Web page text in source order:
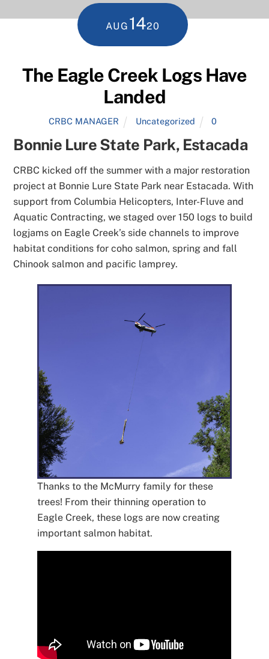
AUG 1420
The Eagle Creek Logs Have
Landed
CRBC MANAGER Uncategorized 0
Bonnie Lure State Park, Estacada
CRBC kicked off the summer with a major restoration
project at Bonnie Lure State Park near Estacada. With
support from Columbia Helicopters, Inter-Fluve and
Aquatic Contracting, we staged over 150 logs to build
logjams on Eagle Creek’s side channels to improve
habitat conditions for coho salmon, spring and fall
Chinook salmon and pacific lamprey.
Thanks to the McMurry family for these
trees! From their thinning operation to
Eagle Creek, these logs are now creating
important salmon habitat.